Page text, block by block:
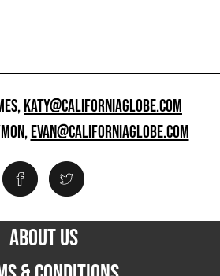
KATY@CALIFORNIAGLOBE.COM
EVAN@CALIFORNIAGLOBE.COM
ABOUT US